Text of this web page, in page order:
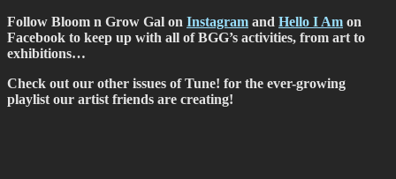
Follow Bloom n Grow Gal on Instagram and Hello I Am on
Facebook to keep up with all of BGG’s activities, from art to
exhibitions…
Check out our other issues of Tune! for the ever-growing
playlist our artist friends are creating!